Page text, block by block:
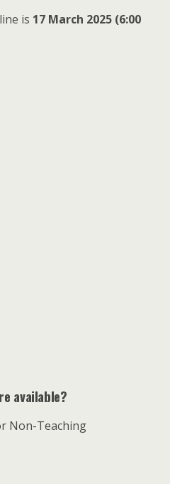
is 17 March 2025 (6:00
available?
Non-Teaching